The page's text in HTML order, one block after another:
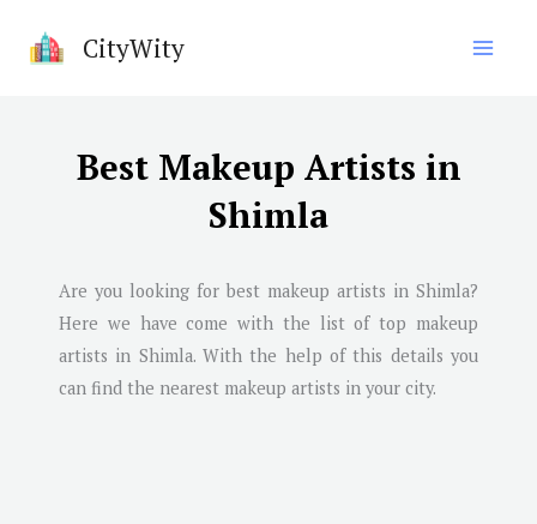
CityWity
Best Makeup Artists in
Shimla
Are you looking for best makeup artists in Shimla?
Here we have come with the list of top makeup
artists in Shimla. With the help of this details you
can find the nearest makeup artists in your city.